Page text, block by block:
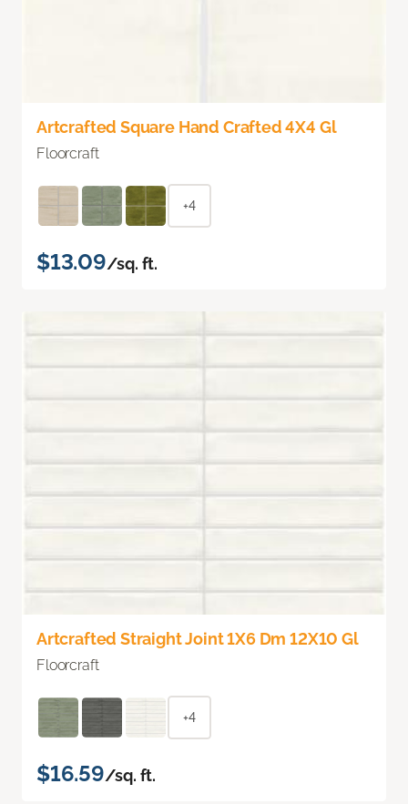
Artcrafted Square Hand Crafted 4X4 Gl
Floorcraft
+4
$13.09/sq. ft.
Artcrafted Straight Joint 1X6 Dm 12X10 Gl
Floorcraft
+4
$16.59/sq. ft.